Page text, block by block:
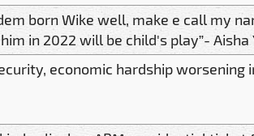
born Wike well, make e call my
in 2022 will be child's play”-
economic hardship worsening